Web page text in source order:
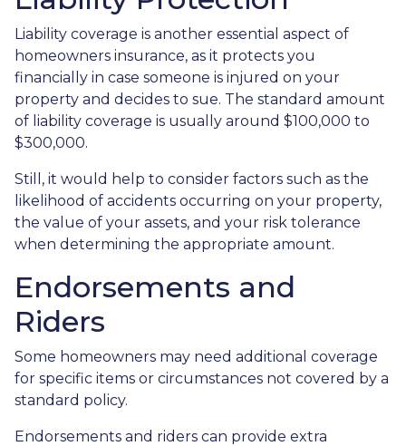
Liability coverage is another essential aspect of
homeowners insurance, as it protects you
financially in case someone is injured on your
property and decides to sue. The standard amount
of liability coverage is usually around $100,000 to
$300,000.
Still, it would help to consider factors such as the
likelihood of accidents occurring on your property,
the value of your assets, and your risk tolerance
when determining the appropriate amount.
Endorsements and
Riders
Some homeowners may need additional coverage
for specific items or circumstances not covered by a
standard policy.
Endorsements and riders can provide extra